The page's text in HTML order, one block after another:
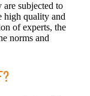
are subjected to
high quality and
of experts, the
norms and